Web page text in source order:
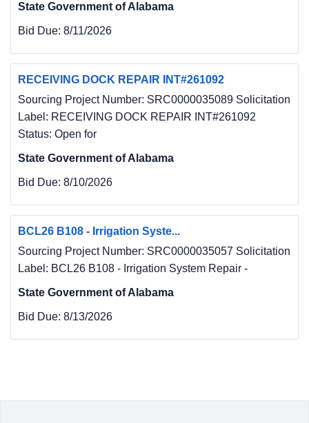
State Government of Alabama
Bid Due: 8/11/2026
RECEIVING DOCK REPAIR INT#261092
Sourcing Project Number: SRC0000035089 Solicitation
Label: RECEIVING DOCK REPAIR INT#261092
Status: Open for
State Government of Alabama
Bid Due: 8/10/2026
BCL26 B108 - Irrigation Syste...
Sourcing Project Number: SRC0000035057 Solicitation
Label: BCL26 B108 - Irrigation System Repair -
State Government of Alabama
Bid Due: 8/13/2026